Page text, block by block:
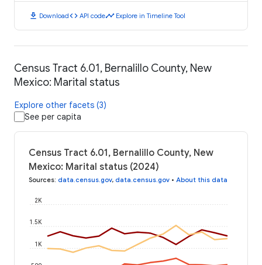
download Downloadcode API codetimeline Explore in Timeline Tool
Census Tract 6.01, Bernalillo County, New
Mexico: Marital status
Explore other facets (3)
See per capita
Census Tract 6.01, Bernalillo County, New
Mexico: Marital status (2024)
Sources: data.census.gov, data.census.gov • About this data
1K
1.5K
2K